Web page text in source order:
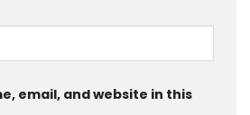
email, and website in this